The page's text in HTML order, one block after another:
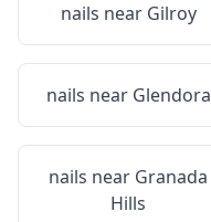
nails near Gilroy
nails near Glendora
nails near Granada
Hills